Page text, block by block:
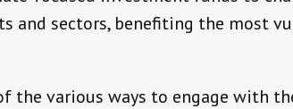
and sectors, benefiting the most
the various ways to engage with